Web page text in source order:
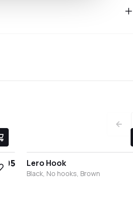
Lero Hook
Black, No hooks, Brown